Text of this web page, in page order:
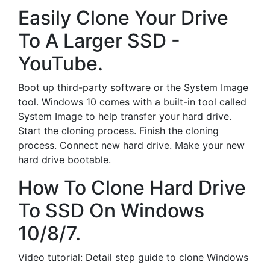
Easily Clone Your Drive
To A Larger SSD -
YouTube.
Boot up third-party software or the System Image
tool. Windows 10 comes with a built-in tool called
System Image to help transfer your hard drive.
Start the cloning process. Finish the cloning
process. Connect new hard drive. Make your new
hard drive bootable.
How To Clone Hard Drive
To SSD On Windows
10/8/7.
Video tutorial: Detail step guide to clone Windows